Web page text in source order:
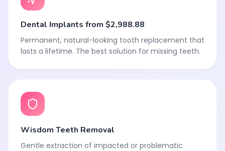
Dental Implants from $2,988.88
Permanent, natural-looking tooth replacement that
lasts a lifetime. The best solution for missing teeth.
Wisdom Teeth Removal
Gentle extraction of impacted or problematic